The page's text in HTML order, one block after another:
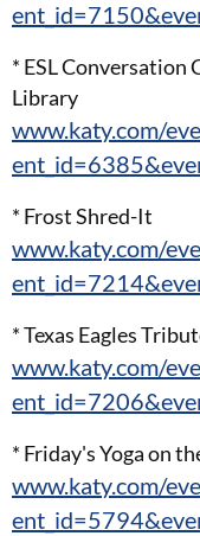
* ESL Conversation
Library
www.katy.com/
* Frost Shred-It
www.katy.com/
* Texas Eagles
www.katy.com/
* Friday's Yoga on
www.katy.com/